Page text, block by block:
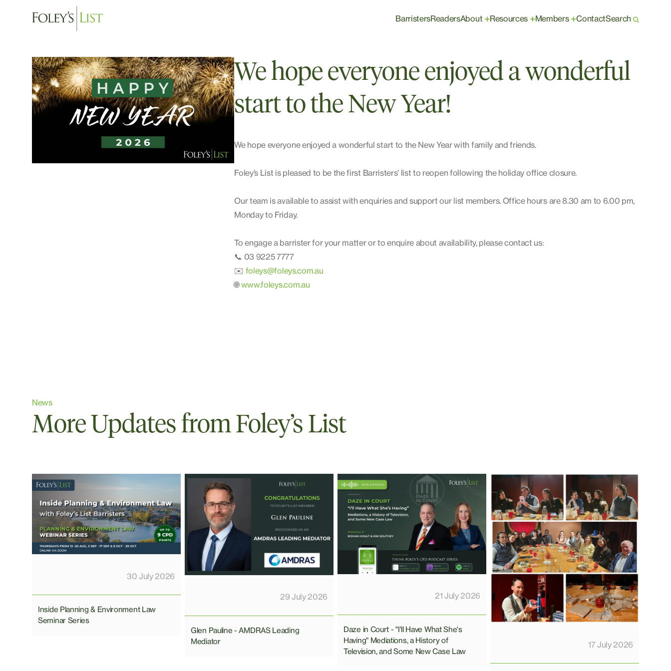
BarristersReadersAbout +Resources +Members +ContactSearch
We hope everyone enjoyed a wonderful
start to the New Year!
We hope everyone enjoyed a wonderful start to the New Year with family and friends.
Foley’s List is pleased to be the first Barristers’ list to reopen following the holiday office closure.
Our team is available to assist with enquiries and support our list members. Office hours are 8.30 am to 6.00 pm,
Monday to Friday.
To engage a barrister for your matter or to enquire about availability, please contact us:
📞 03 9225 7777
✉️ foleys@foleys.com.au
🌐www.foleys.com.au
News
More Updates from Foley’s List
30 July 2026
Inside Planning & Environment Law
Seminar Series
29 July 2026
Glen Pauline - AMDRAS Leading
Mediator
21 July 2026
Daze in Court - "I'll Have What She's
Having" Mediations, a History of
Television, and Some New Case Law
17 July 2026